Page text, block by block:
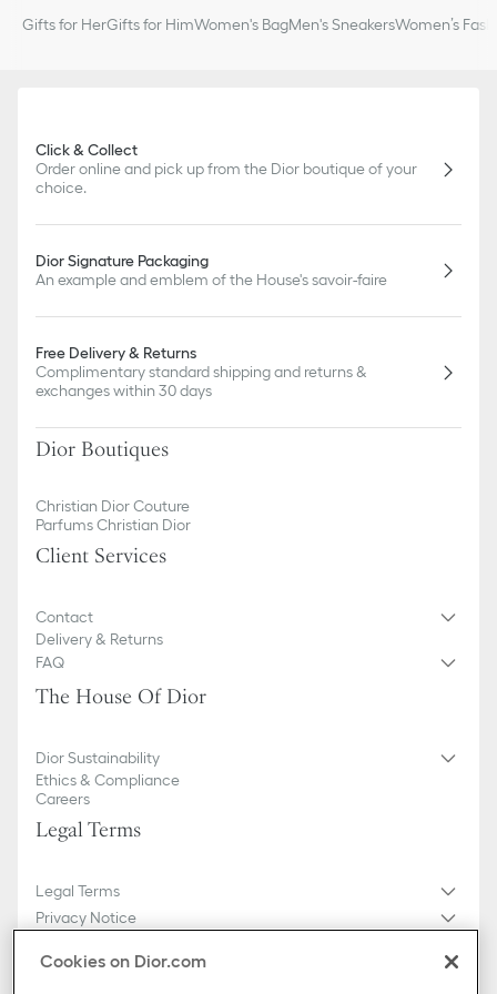
Gifts for HerGifts for HimWomen's BagMen's SneakersWomen’s
Click & Collect
Order online and pick up from the Dior boutique of your
choice.
Dior Signature Packaging
An example and emblem of the House's savoir-faire
Free Delivery & Returns
Complimentary standard shipping and returns &
exchanges within 30 days
Dior Boutiques
Christian Dior Couture
Parfums Christian Dior
Client Services
Contact
Delivery & Returns
FAQ
The House Of Dior
Dior Sustainability
Ethics & Compliance
Careers
Legal Terms
Legal Terms
Privacy Notice
General Sales Conditions
Cookies on Dior.com